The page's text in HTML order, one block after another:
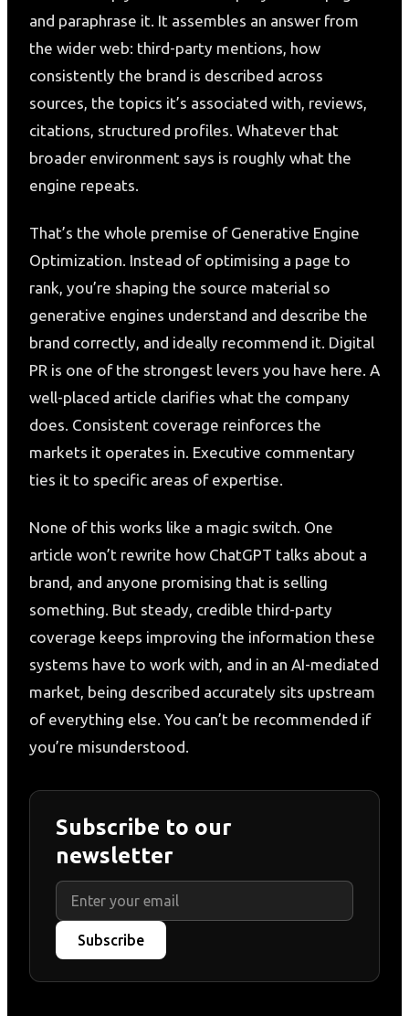
and paraphrase it. It assembles an answer from
the wider web: third-party mentions, how
consistently the brand is described across
sources, the topics it’s associated with, reviews,
citations, structured profiles. Whatever that
broader environment says is roughly what the
engine repeats.
That’s the whole premise of Generative Engine
Optimization. Instead of optimising a page to
rank, you’re shaping the source material so
generative engines understand and describe the
brand correctly, and ideally recommend it. Digital
PR is one of the strongest levers you have here. A
well-placed article clarifies what the company
does. Consistent coverage reinforces the
markets it operates in. Executive commentary
ties it to specific areas of expertise.
None of this works like a magic switch. One
article won’t rewrite how ChatGPT talks about a
brand, and anyone promising that is selling
something. But steady, credible third-party
coverage keeps improving the information these
systems have to work with, and in an AI-mediated
market, being described accurately sits upstream
of everything else. You can’t be recommended if
you’re misunderstood.
Subscribe to our
newsletter
Subscribe